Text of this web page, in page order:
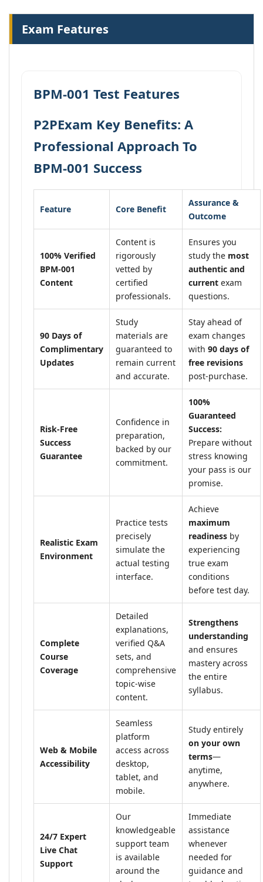
Exam Features
BPM-001 Test Features
P2PExam Key Benefits: A
Professional Approach To
BPM-001 Success
Feature Core Benefit
Assurance &
Outcome
100% Verified
BPM-001
Content
Content is
rigorously
vetted by
certified
professionals.
Ensures you
study the most
authentic and
current exam
questions.
90 Days of
Complimentary
Updates
Study
materials are
guaranteed to
remain current
and accurate.
Stay ahead of
exam changes
with 90 days of
free revisions
post-purchase.
Risk-Free
Success
Guarantee
Confidence in
preparation,
backed by our
commitment.
100%
Guaranteed
Success:
Prepare without
stress knowing
your pass is our
promise.
Realistic Exam
Environment
Practice tests
precisely
simulate the
actual testing
interface.
Achieve
maximum
readiness by
experiencing
true exam
conditions
before test day.
Complete
Course
Coverage
Detailed
explanations,
verified Q&A
sets, and
comprehensive
topic-wise
content.
Strengthens
understanding
and ensures
mastery across
the entire
syllabus.
Web & Mobile
Accessibility
Seamless
platform
access across
desktop,
tablet, and
mobile.
Study entirely
on your own
terms—
anytime,
anywhere.
24/7 Expert
Live Chat
Support
Our
knowledgeable
support team
is available
around the
Immediate
assistance
whenever
needed for
guidance and